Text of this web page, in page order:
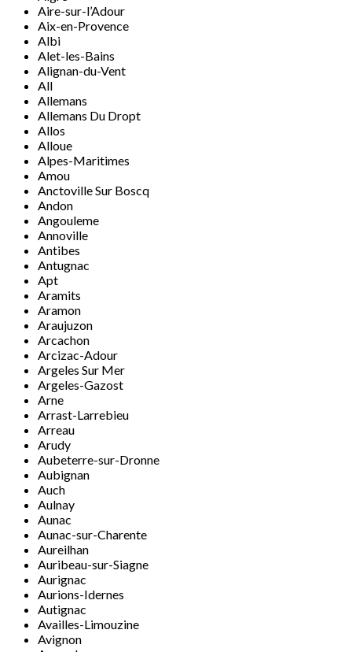
Aire-sur-l’Adour
Aix-en-Provence
Albi
Alet-les-Bains
Alignan-du-Vent
All
Allemans
Allemans Du Dropt
Allos
Alloue
Alpes-Maritimes
Amou
Anctoville Sur Boscq
Andon
Angouleme
Annoville
Antibes
Antugnac
Apt
Aramits
Aramon
Araujuzon
Arcachon
Arcizac-Adour
Argeles Sur Mer
Argeles-Gazost
Arne
Arrast-Larrebieu
Arreau
Arudy
Aubeterre-sur-Dronne
Aubignan
Auch
Aulnay
Aunac
Aunac-sur-Charente
Aureilhan
Auribeau-sur-Siagne
Aurignac
Aurions-Idernes
Autignac
Availles-Limouzine
Avignon